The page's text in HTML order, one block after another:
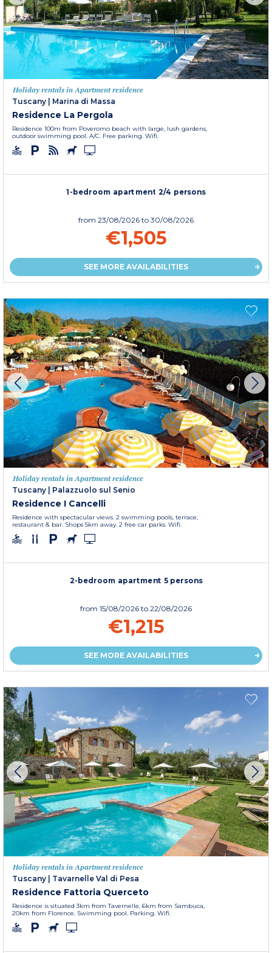
Holiday rentals in Apartment residence
Tuscany | Marina di Massa
Residence La Pergola
Residence 100m from Poveromo beach with large, lush gardens,
outdoor swimming pool. A/C. Free parking. Wifi.
1-bedroom apartment 2/4 persons
from 23/08/2026 to 30/08/2026
€1,505
SEE MORE AVAILABILITIES
Holiday rentals in Apartment residence
Tuscany
Palazzuolo sul Senio
Residence I Cancelli
Residence with spectacular views. 2 swimming pools, terrace,
restaurant & bar. Shops 5km away. 2 free car parks. Wifi.
2-bedroom apartment 5 persons
from 15/08/2026 to 22/08/2026
€1,215
SEE MORE AVAILABILITIES
Holiday rentals in Apartment residence
Tuscany
Tavarnelle Val di Pesa
Residence Fattoria Querceto
Residence is situated 3km from Tavernelle, 6km from Sambuca,
20km from Florence. Swimming pool. Parking. Wifi.